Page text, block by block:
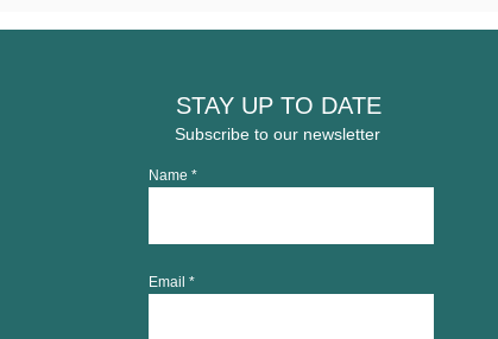
STAY UP TO DATE
Subscribe to our newsletter
Name
Email